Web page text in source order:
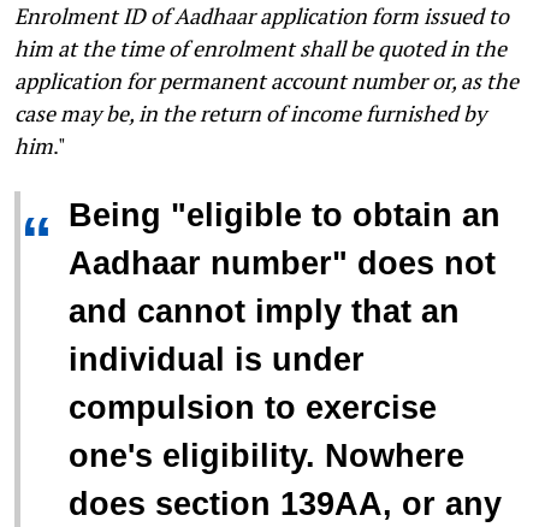
Enrolment ID of Aadhaar application form issued to
him at the time of enrolment shall be quoted in the
application for permanent account number or, as the
case may be, in the return of income furnished by
him."
“ Being "eligible to obtain an
Aadhaar number" does not
and cannot imply that an
individual is under
compulsion to exercise
one's eligibility. Nowhere
does section 139AA, or any